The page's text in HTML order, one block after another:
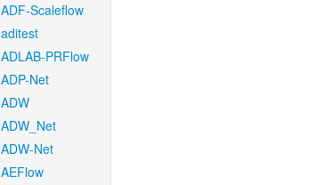
ADF-Scaleflow
aditest
ADLAB-PRFlow
ADP-Net
ADW
ADW_Net
ADW-Net
AEFlow